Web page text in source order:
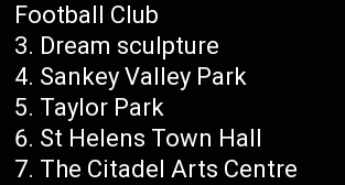
Football Club
Dream sculpture
Sankey Valley Park
Taylor Park
St Helens Town Hall
The Citadel Arts Centre